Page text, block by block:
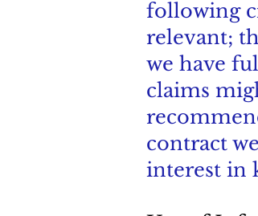
following
relevant;
we have
claims
contract
interest in